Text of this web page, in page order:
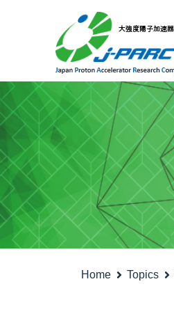
Home Topics